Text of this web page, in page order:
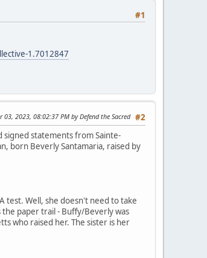
#1
1.7012847
#2
03, 2023, 08:02:37 PM by Defend the Sacred
signed statements from Sainte-
born Beverly Santamaria, raised by
test. Well, she doesn't need to take
paper trail - Buffy/Beverly was
who raised her. The sister is her